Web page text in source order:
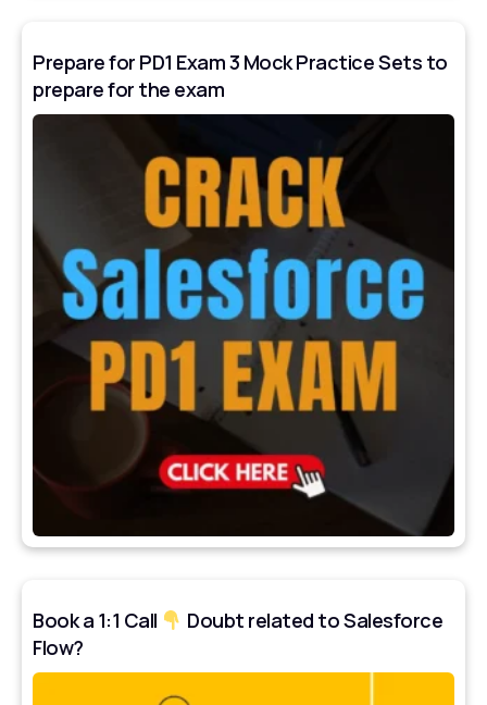
Prepare for PD1 Exam 3 Mock Practice Sets to
prepare for the exam
Book a 1:1 Call
Doubt related to Salesforce
Flow?